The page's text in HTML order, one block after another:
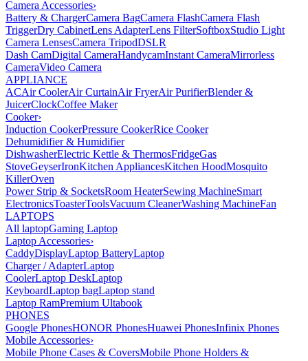
Camera Accessories›
Battery & ChargerCamera BagCamera FlashCamera Flash
TriggerDry CabinetLens AdapterLens FilterSoftboxStudio Light
Camera LensesCamera TripodDSLR
Dash CamDigital CameraHandycamInstant CameraMirrorless
CameraVideo Camera
APPLIANCE
ACAir CoolerAir CurtainAir FryerAir PurifierBlender &
JuicerClockCoffee Maker
Cooker›
Induction CookerPressure CookerRice Cooker
Dehumidifier & Humidifier
DishwasherElectric Kettle & ThermosFridgeGas
StoveGeyserIronKitchen AppliancesKitchen HoodMosquito
KillerOven
Power Strip & SocketsRoom HeaterSewing MachineSmart
ElectronicsToasterToolsVacuum CleanerWashing MachineFan
LAPTOPS
All laptopGaming Laptop
Laptop Accessories›
CaddyDisplayLaptop BatteryLaptop
Charger / AdapterLaptop
CoolerLaptop DeskLaptop
KeyboardLaptop bagLaptop stand
Laptop RamPremium Ultabook
PHONES
Google PhonesHONOR PhonesHuawei PhonesInfinix Phones
Mobile Accessories›
Mobile Phone Cases & CoversMobile Phone Holders &